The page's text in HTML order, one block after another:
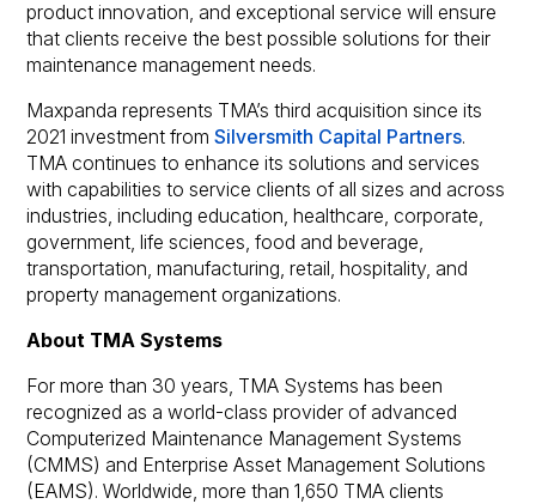
product innovation, and exceptional service will ensure
that clients receive the best possible solutions for their
maintenance management needs.
Maxpanda represents TMA’s third acquisition since its
2021 investment fromSilversmith Capital Partners.
TMA continues to enhance its solutions and services
with capabilities to service clients of all sizes and across
industries, including education, healthcare, corporate,
government, life sciences, food and beverage,
transportation, manufacturing, retail, hospitality, and
property management organizations.
About TMA Systems
For more than 30 years, TMA Systems has been
recognized as a world-class provider of advanced
Computerized Maintenance Management Systems
(CMMS) and Enterprise Asset Management Solutions
(EAMS). Worldwide, more than 1,650 TMA clients